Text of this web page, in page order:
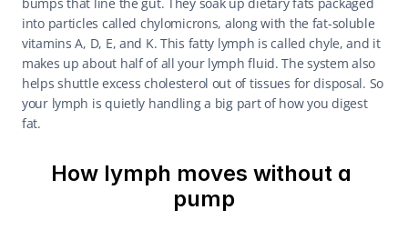
into particles called chylomicrons, along with the fat-soluble
vitamins A, D, E, and K. This fatty lymph is called chyle, and it
makes up about half of all your lymph fluid. The system also
helps shuttle excess cholesterol out of tissues for disposal. So
your lymph is quietly handling a big part of how you digest
fat.
How lymph moves without a
pump